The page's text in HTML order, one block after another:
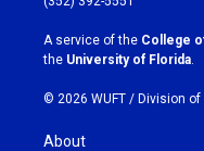
r
a
m
k
A service of the College
the University of Florida.
© 2026 WUFT / Division
About